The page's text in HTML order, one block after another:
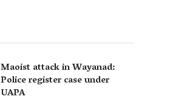
Maoist attack in Wayanad:
Police register case under
UAPA